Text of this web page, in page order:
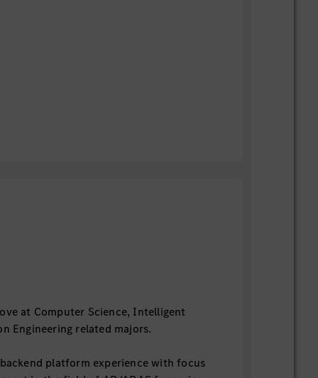
at Computer Science, Intelligent
Engineering related majors.
platform experience with focus